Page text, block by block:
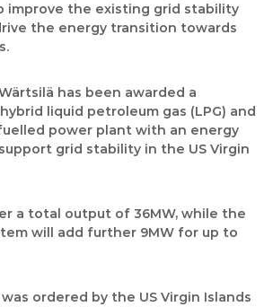
improve the existing grid stability
the energy transition towards
has been awarded a
liquid petroleum gas (LPG) and
power plant with an energy
grid stability in the US Virgin
a total output of 36MW, while the
will add further 9MW for up to
ordered by the US Virgin Islands